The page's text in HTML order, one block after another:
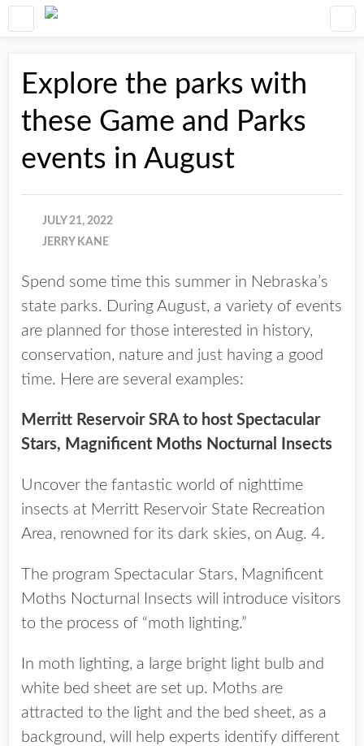
Explore the parks with
these Game and Parks
events in August
JULY 21, 2022
JERRY KANE
Spend some time this summer in Nebraska’s
state parks. During August, a variety of events
are planned for those interested in history,
conservation, nature and just having a good
time. Here are several examples:
Merritt Reservoir SRA to host Spectacular
Stars, Magnificent Moths Nocturnal Insects
Uncover the fantastic world of nighttime
insects at Merritt Reservoir State Recreation
Area, renowned for its dark skies, on Aug. 4.
The program Spectacular Stars, Magnificent
Moths Nocturnal Insects will introduce visitors
to the process of “moth lighting.”
In moth lighting, a large bright light bulb and
white bed sheet are set up. Moths are
attracted to the light and the bed sheet, as a
background, will help experts identify different